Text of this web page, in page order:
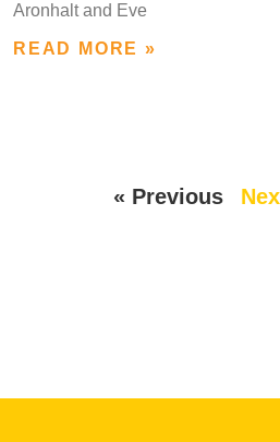
Aronhalt and Eve
READ MORE »
« Previous